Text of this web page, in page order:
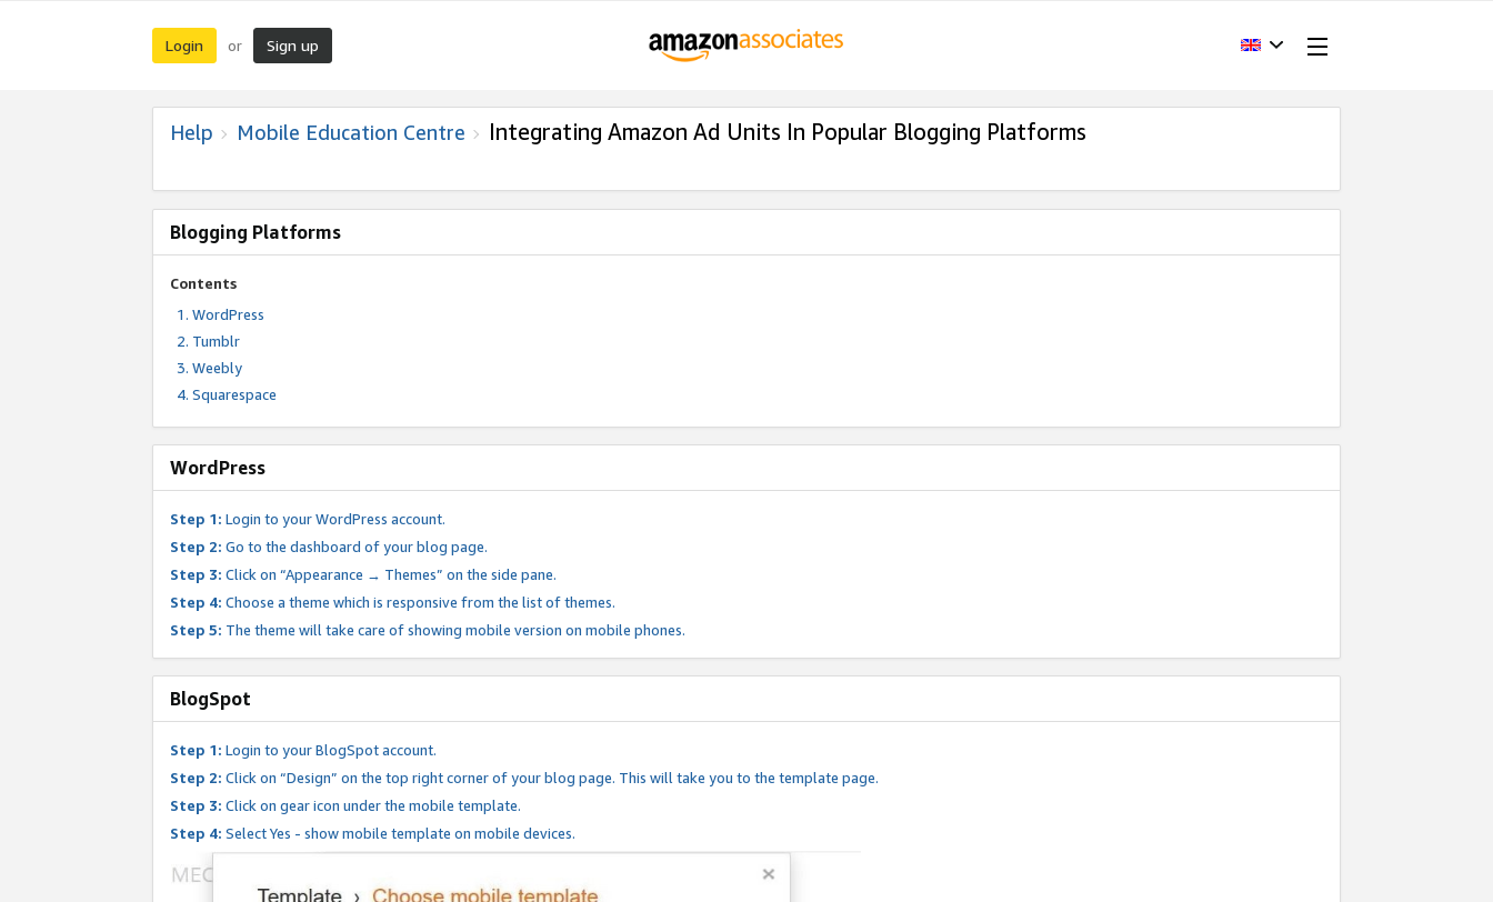
Login or Sign up
Help Mobile Education Centre Integrating Amazon Ad Units In Popular Blogging Platforms
Blogging Platforms
Contents
WordPress
Tumblr
Weebly
Squarespace
WordPress
Step 1: Login to your WordPress account.
Step 2: Go to the dashboard of your blog page.
Step 3: Click on “Appearance → Themes” on the side pane.
Step 4: Choose a theme which is responsive from the list of themes.
Step 5: The theme will take care of showing mobile version on mobile phones.
BlogSpot
Step 1: Login to your BlogSpot account.
Step 2: Click on “Design” on the top right corner of your blog page. This will take you to the template page.
Step 3: Click on gear icon under the mobile template.
Step 4: Select Yes - show mobile template on mobile devices.